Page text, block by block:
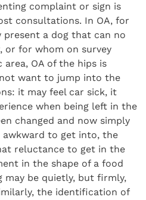
complaint or sign is
consultations. In OA, for
present a dog that can no
or for whom on survey
OA of the hips is
want to jump into the
it may feel car sick, it
when being left in the
changed and now simply
to get into, the
reluctance to get in the
in the shape of a food
may be quietly, but firmly,
the identification of